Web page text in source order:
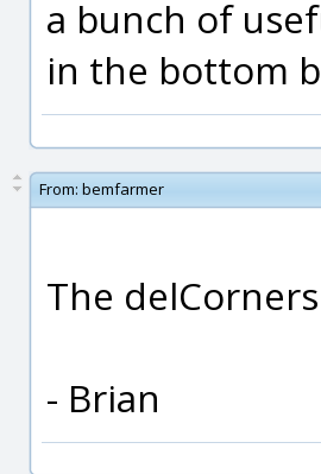
a bunch of
in the bottom
From: bemfarmer
The
- Brian